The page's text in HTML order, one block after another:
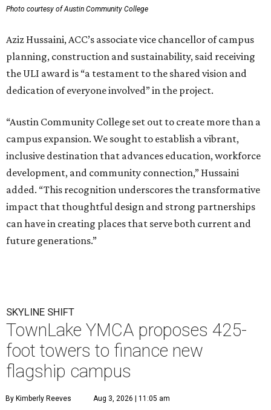
Photo courtesy of Austin Community College
Aziz Hussaini, ACC’s associate vice chancellor of campus
planning, construction and sustainability, said receiving
the ULI award is “a testament to the shared vision and
dedication of everyone involved” in the project.
“Austin Community College set out to create more than a
campus expansion. We sought to establish a vibrant,
inclusive destination that advances education, workforce
development, and community connection,” Hussaini
added. “This recognition underscores the transformative
impact that thoughtful design and strong partnerships
can have in creating places that serve both current and
future generations.”
SKYLINE SHIFT
TownLake YMCA proposes 425-
foot towers to finance new
flagship campus
By Kimberly Reeves Aug 3, 2026 | 11:05 am